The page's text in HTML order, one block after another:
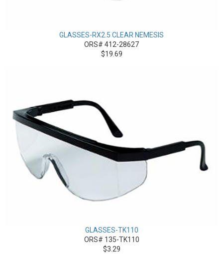
GLASSES-RX2.5 CLEAR NEMESIS
ORS# 412-28627
$19.69
GLASSES-TK110
ORS# 135-TK110
$3.29